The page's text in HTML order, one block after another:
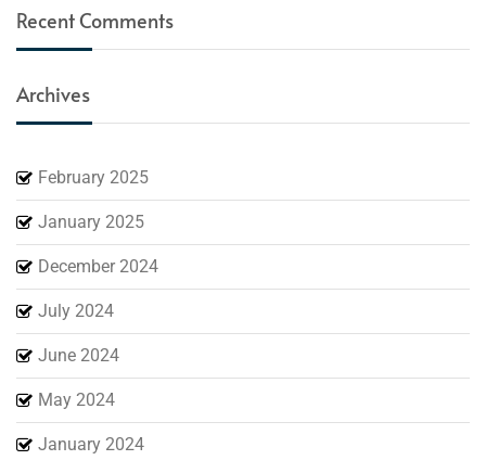
Recent Comments
Archives
February 2025
January 2025
December 2024
July 2024
June 2024
May 2024
January 2024